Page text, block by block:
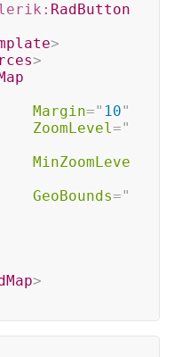
RadButton
>
>
Margin=" 10"
ZoomLevel="
MinZoomLeve
GeoBounds="
>